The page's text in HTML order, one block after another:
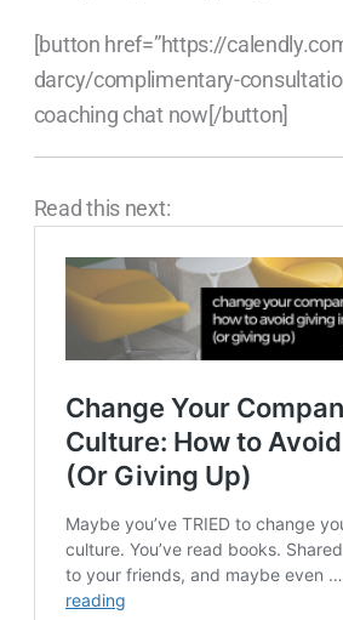
[button href=”https://
darcy/complimentary-
coaching chat now[/button]
Read this next: